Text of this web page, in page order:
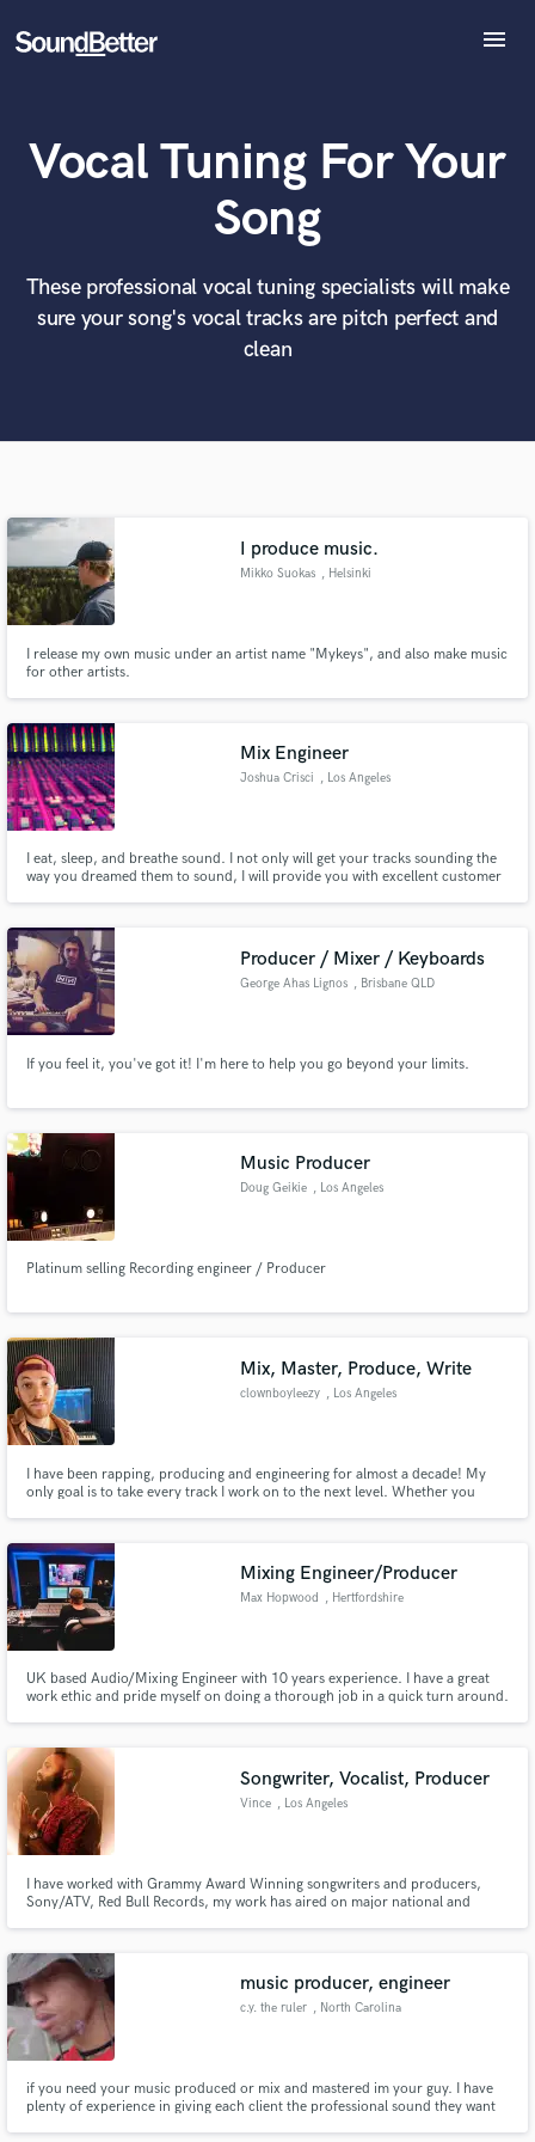
menu
Tracks
SoundCheck
Sign In
Sign Up
Vocal Tuning For Your
Song
These professional vocal tuning specialists will make
sure your song's vocal tracks are pitch perfect and
clean
I produce music.
Mikko Suokas , Helsinki
I release my own music under an artist name "Mykeys", and also make music
for other artists.
Mix Engineer
Joshua Crisci , Los Angeles
I eat, sleep, and breathe sound. I not only will get your tracks sounding the
way you dreamed them to sound, I will provide you with excellent customer
Producer / Mixer / Keyboards
George Ahas Lignos , Brisbane QLD
If you feel it, you've got it! I'm here to help you go beyond your limits.
Music Producer
Doug Geikie , Los Angeles
Platinum selling Recording engineer / Producer
Mix, Master, Produce, Write
clownboyleezy , Los Angeles
I have been rapping, producing and engineering for almost a decade! My
only goal is to take every track I work on to the next level. Whether you
Mixing Engineer/Producer
Max Hopwood , Hertfordshire
UK based Audio/Mixing Engineer with 10 years experience. I have a great
work ethic and pride myself on doing a thorough job in a quick turn around.
Songwriter, Vocalist, Producer
Vince , Los Angeles
I have worked with Grammy Award Winning songwriters and producers,
Sony/ATV, Red Bull Records, my work has aired on major national and
song together that fits your needs!
music producer, engineer
c.y. the ruler , North Carolina
if you need your music produced or mix and mastered im your guy. I have
plenty of experience in giving each client the professional sound they want
What can we help you with?
Tell us more about your project:
Need help? Check out our Music production glossary.
World-class music and production talent
at your fingertips
Browse Curated Pros
Search by credits or 'sounds like' and check out
audio samples and verified reviews of top pros.
Get Free Proposals
and receive handcrafted proposals and budgets
in a flash.
secure platform. Payment is only released when